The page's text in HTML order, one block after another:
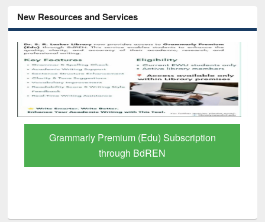
New Resources and Services
Grammarly Premium (Edu) Subscription
through BdREN